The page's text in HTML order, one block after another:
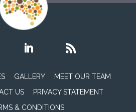
GALLERY
MEET OUR TEAM
US
PRIVACY STATEMENT
& CONDITIONS